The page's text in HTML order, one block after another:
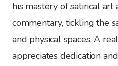
his mastery of satirical art
commentary, tickling the
and physical spaces. A
appreciates dedication